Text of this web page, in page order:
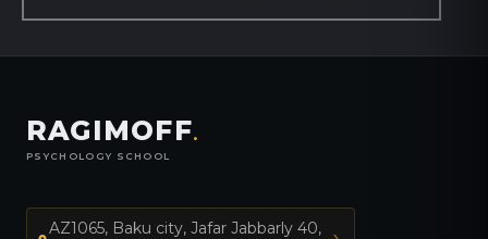
RAGIMOFF.
PSYCHOLOGY SCHOOL
AZ1065, Baku city, Jafar Jabbarly 40,